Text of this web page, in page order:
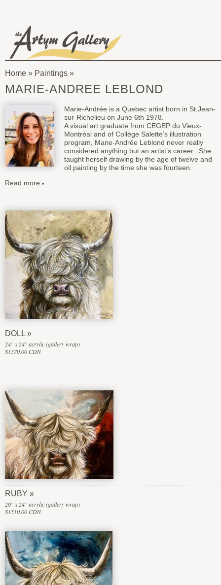
Artym
You
here
Home » Paintings
MARIE-ANDREE LEBLOND
Marie-Andrée is a Quebec artist born in St.Jean-
sur-Richelieu on June 6th 1978.
A visual art graduate from CEGEP du Vieux-
Montréal and of Collège Salette’s illustration
program, Marie-Andrée Leblond never really
considered anything but an artist’s career. She
taught herself drawing by the age of twelve and
oil painting by the time she was fourteen.
Read more
DOLL
24" x 24" acrylic (gallery wrap)
$1570.00 CDN
RUBY
20" x 24" acrylic (gallery wrap)
$1510.00 CDN